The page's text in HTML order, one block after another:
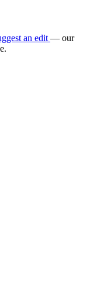
an edit — our